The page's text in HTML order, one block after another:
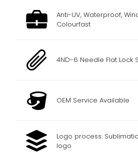
Anti-UV, Waterproof,
Colourfast
4ND-6 Needle Flat Lock
OEM Service Available
Logo process:
logo